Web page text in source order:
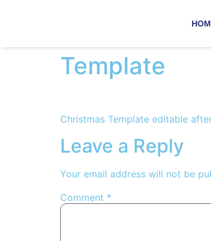
Template
Christmas Template editable
Leave a Reply
Your email address will not be
Comment *